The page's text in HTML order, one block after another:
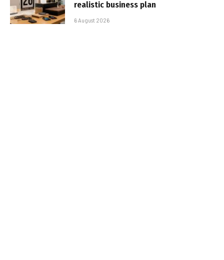
realistic business plan
6 August 2026